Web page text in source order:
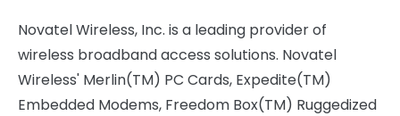
Novatel Wireless, Inc. is a leading provider of
wireless broadband access solutions. Novatel
Wireless' Merlin(TM) PC Cards, Expedite(TM)
Embedded Modems, Freedom Box(TM) Ruggedized